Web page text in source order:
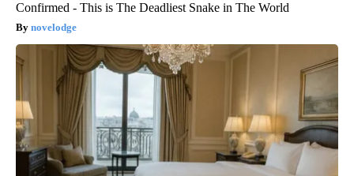
Confirmed - This is The Deadliest Snake in The World
novelodge